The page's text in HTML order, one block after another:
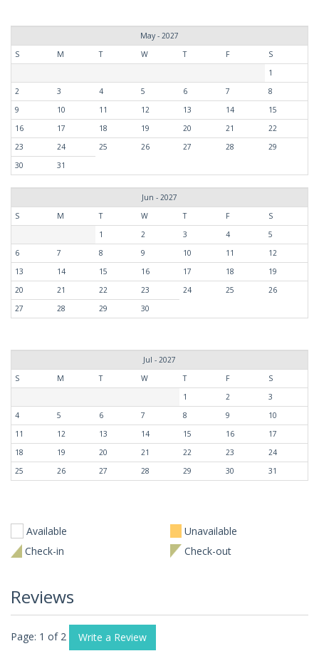
May - 2027
S
M T W T F
S
1
2
3 4 5 6 7
8
9
10 11 12 13 14
15
16
17 18 19 20 21
22
23
24 25 26 27 28
29
30
31
Jun - 2027
S
M T W T F
S
1
2 3 4
5
6
7 8 9 10 11
12
13
14 15 16 17 18
19
20
21 22 23 24 25
26
27
28 29 30
Jul - 2027
S
M T W T F
S
1
2
3
4
5 6 7 8 9
10
11
12 13 14 15 16
17
18
19 20 21 22 23
24
25
26 27 28 29 30 31
Available
Unavailable
Check-in
Check-out
Reviews
Page: 1 of 2 Write a Review